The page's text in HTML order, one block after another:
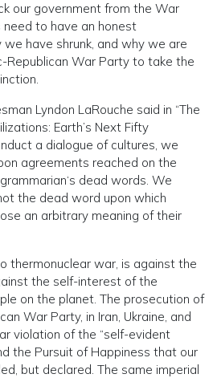
our government from the War
need to have an honest
have shrunk, and why we are
Republican War Party to take the
Lyndon LaRouche said in “The
Earth’s Next Fifty
a dialogue of cultures, we
agreements reached on the
dead words. We
the dead word upon which
an arbitrary meaning of their
thermonuclear war, is against the
the self-interest of the
on the planet. The prosecution of
War Party, in Iran, Ukraine, and
violation of the “self-evident
the Pursuit of Happiness that our
but declared. The same imperial